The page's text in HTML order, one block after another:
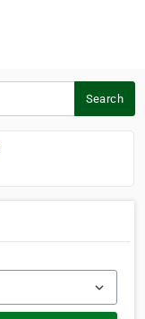
Search